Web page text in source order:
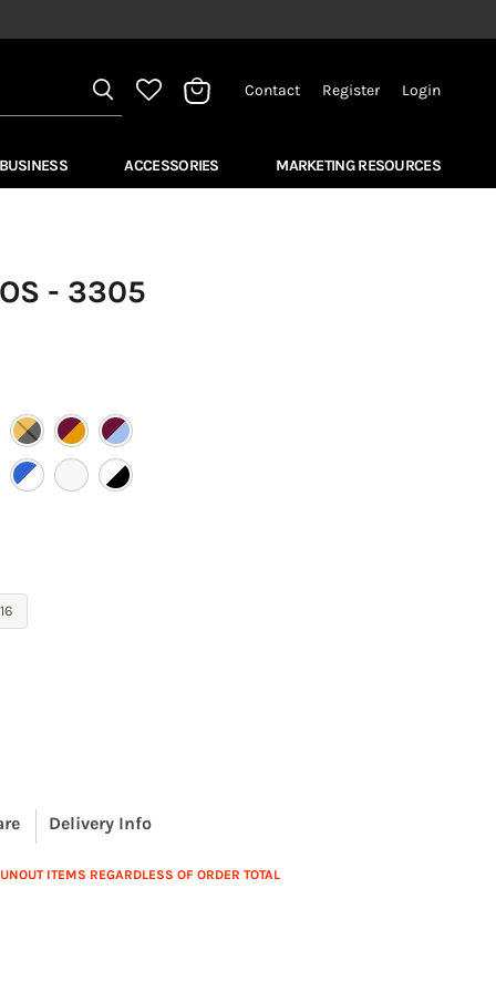
Contact Register Login
ACCESSORIES MARKETING RESOURCES
- 3305
16
Delivery Info
ITEMS REGARDLESS OF ORDER TOTAL